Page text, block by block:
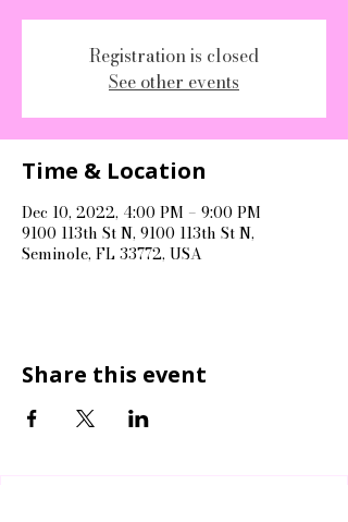
Registration is closed
See other events
Time & Location
Dec 10, 2022, 4:00 PM – 9:00 PM
9100 113th St N, 9100 113th St N,
Seminole, FL 33772, USA
Share this event